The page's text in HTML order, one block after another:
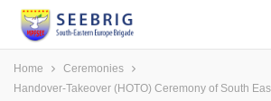
Home
Ceremonies
Handover-Takeover (HOTO) Ceremony of South